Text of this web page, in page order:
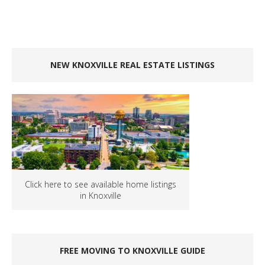
NEW KNOXVILLE REAL ESTATE LISTINGS
Click here to see available home listings
in Knoxville
FREE MOVING TO KNOXVILLE GUIDE